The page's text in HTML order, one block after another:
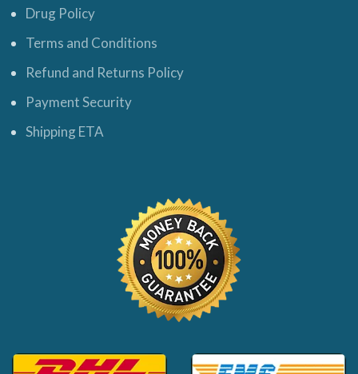
Drug Policy
Terms and Conditions
Refund and Returns Policy
Payment Security
Shipping ETA